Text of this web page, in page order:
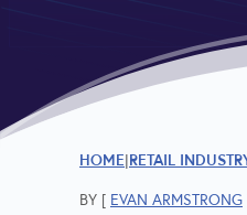
HOME RETAIL
BY [ EVAN ARMSTRONG